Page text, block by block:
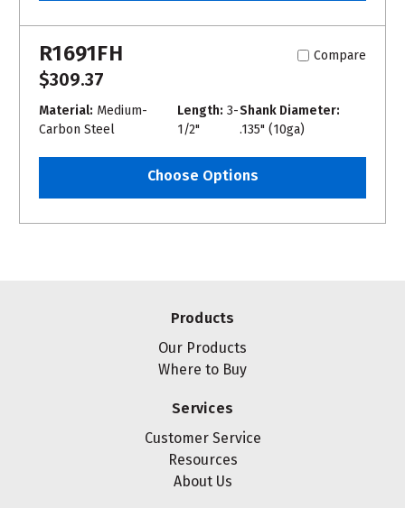
R1691FH Compare
$309.37
Material: Medium-
Carbon Steel
Length: 3-
1/2"
Shank Diameter:
.135" (10ga)
Choose Options
Products
Our Products
Where to Buy
Services
Customer Service
Resources
About Us